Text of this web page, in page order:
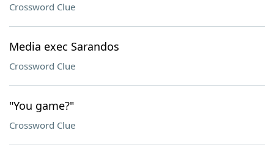
Crossword Clue
Media exec Sarandos
Crossword Clue
"You game?"
Crossword Clue